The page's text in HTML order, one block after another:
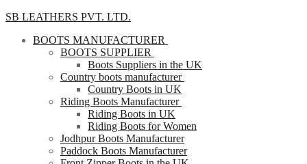
SB LEATHERS PVT. LTD.
BOOTS MANUFACTURER
BOOTS SUPPLIER
Boots Suppliers in the UK
Country boots manufacturer
Country Boots in UK
Riding Boots Manufacturer
Riding Boots in UK
Riding Boots for Women
Jodhpur Boots Manufacturer
Paddock Boots Manufacturer